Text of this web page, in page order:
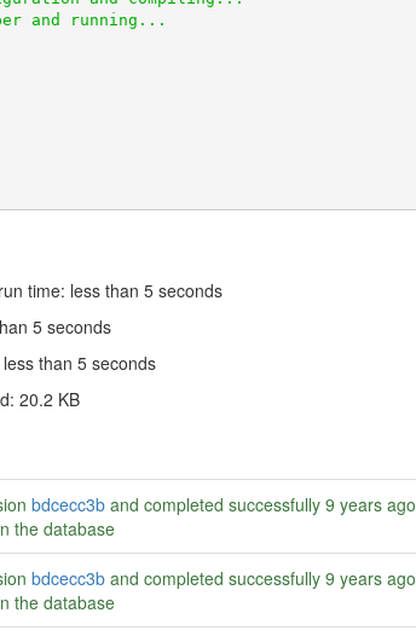
time: less than 5 seconds
5 seconds
than 5 seconds
20.2 KB
bdcecc3b and completed successfully 9 years ago
the database
bdcecc3b and completed successfully 9 years ago
the database